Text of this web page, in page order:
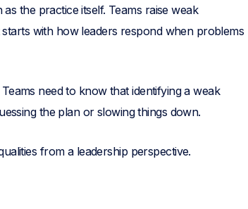
the practice itself. Teams raise weak
with how leaders respond when problems
need to know that identifying a weak
the plan or slowing things down.
from a leadership perspective.